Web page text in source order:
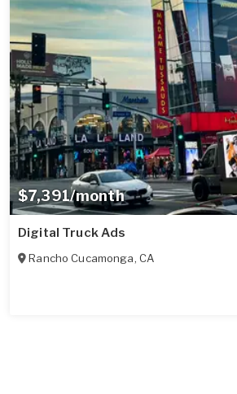
$7,391/month
Digital Truck Ads
Rancho Cucamonga, CA